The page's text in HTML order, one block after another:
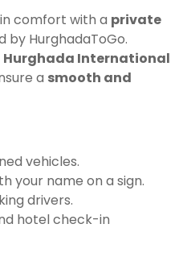
comfort with a private
by HurghadaToGo.
Hurghada International
a smooth and
vehicles.
your name on a sign.
drivers.
hotel check-in